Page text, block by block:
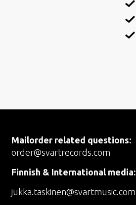
Mailorder related questions:
order@svartrecords.com
Finnish & International media:
jukka.taskinen@svartmusic.com